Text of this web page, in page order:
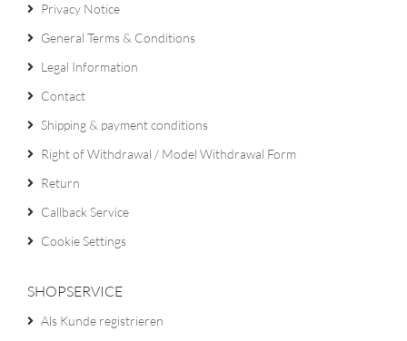
Privacy Notice
General Terms & Conditions
Legal Information
Contact
Shipping & payment conditions
Right of Withdrawal / Model Withdrawal Form
Return
Callback Service
Cookie Settings
SHOPSERVICE
Als Kunde registrieren